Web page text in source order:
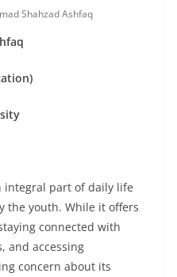
Shahzad Ashfaq
integral part of daily life
the youth. While it offers
connected with
and accessing
concern about its